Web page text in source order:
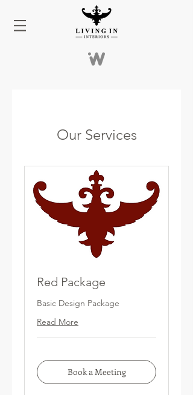
Our Services
Red Package
Basic Design Package
Read More
Book a Meeting